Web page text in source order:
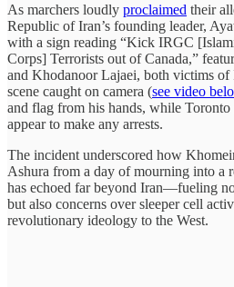
As marchers loudly proclaimed their
Republic of Iran’s founding leader,
with a sign reading “Kick IRGC
Corps] Terrorists out of Canada,”
and Khodanoor Lajaei, both victims of
scene caught on camera (see video
and flag from his hands, while
appear to make any arrests.
The incident underscored how
Ashura from a day of mourning into a
has echoed far beyond Iran—fueling
but also concerns over sleeper cell
revolutionary ideology to the West.